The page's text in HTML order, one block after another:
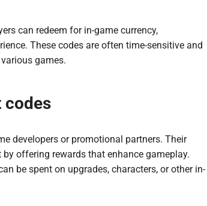
can redeem for in-game currency,
These codes are often time-sensitive and
games.
codes
developers or promotional partners. Their
offering rewards that enhance gameplay.
be spent on upgrades, characters, or other in-